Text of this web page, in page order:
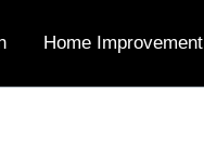
Home Improvement